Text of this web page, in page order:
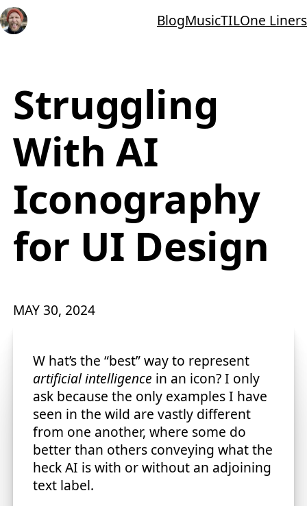
BlogMusicTILOne Liners
Struggling
With AI
Iconography
for UI Design
MAY 30, 2024
What’s the “best” way to represent
artificial intelligence in an icon? I only
ask because the only examples I have
seen in the wild are vastly different
from one another, where some do
better than others conveying what the
heck AI is with or without an adjoining
text label.